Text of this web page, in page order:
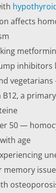
affects
inhibitors
B12, a
50 —
age
memory